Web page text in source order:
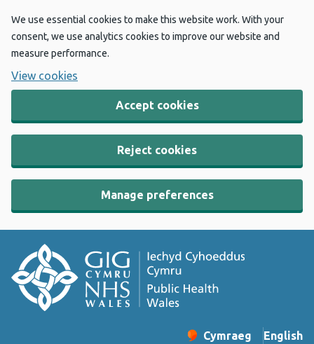
We use essential cookies to make this website work. With your
consent, we use analytics cookies to improve our website and
measure performance.
View cookies
Accept cookies
Reject cookies
Manage preferences
Cymraeg
– Newid yr iaith ir
English